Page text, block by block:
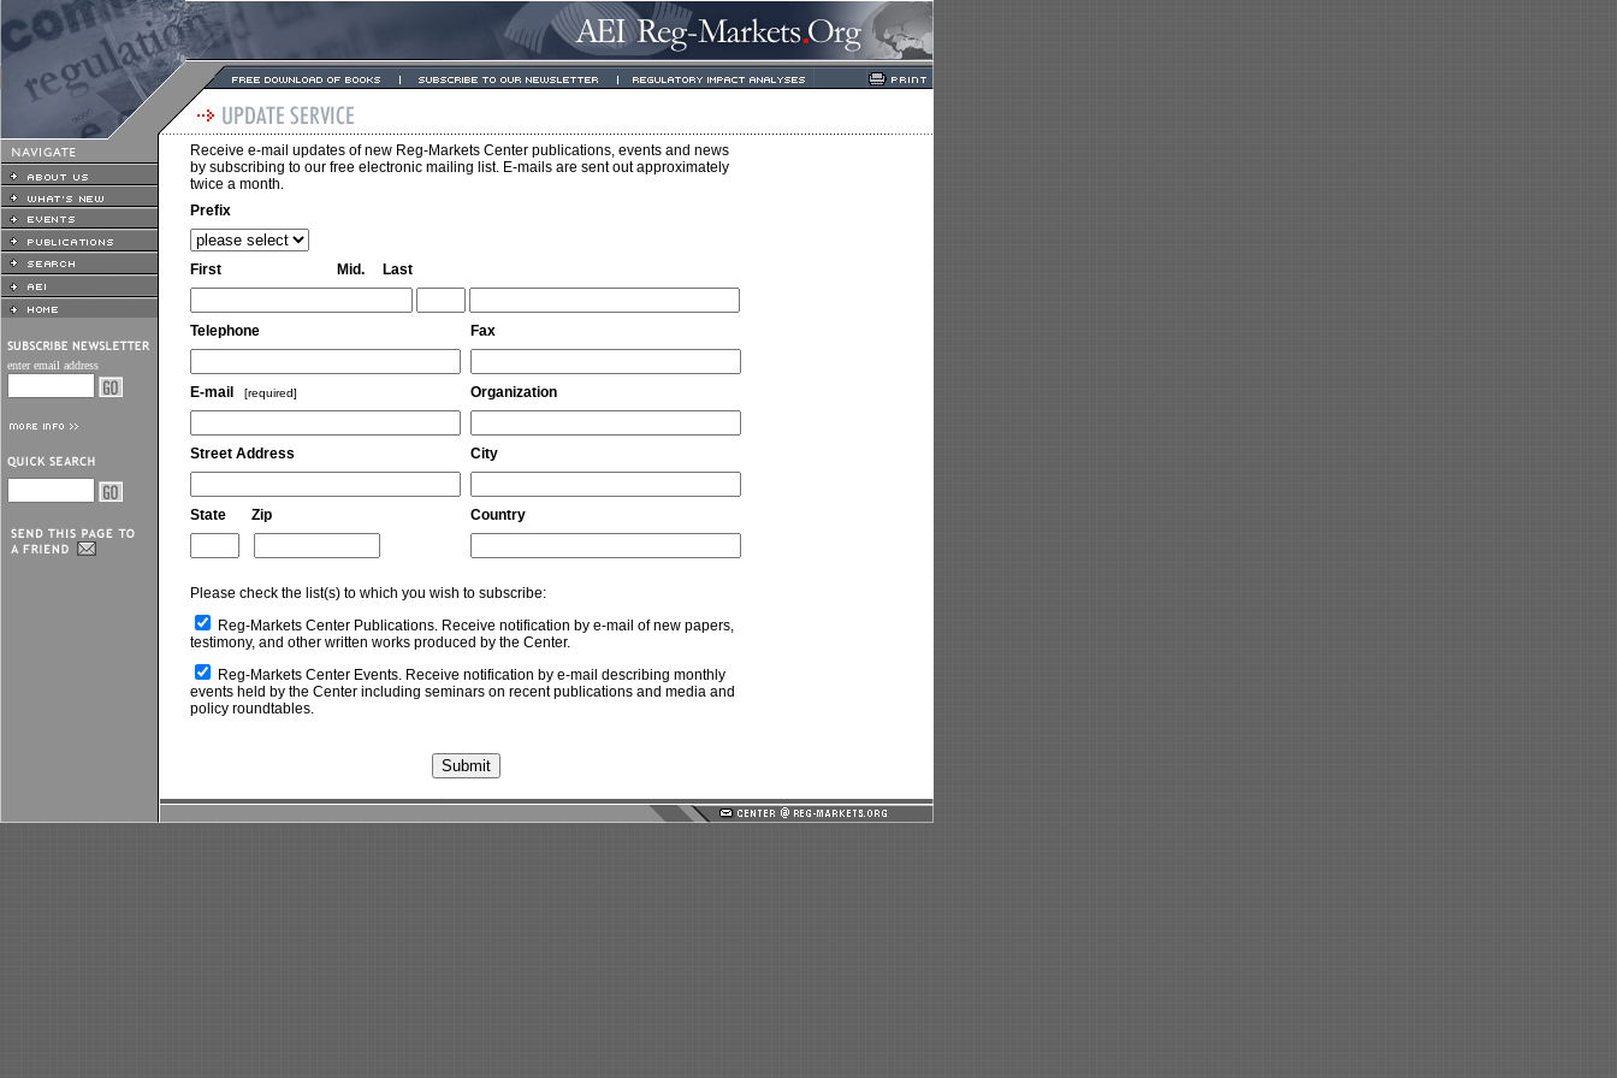
enter email address
Receive e-mail updates of new Reg-Markets Center publications, events and news
by subscribing to our free electronic mailing list. E-mails are sent out approximately
twice a month.
Prefix
First Mid. Last
Telephone Fax
E-mail [required] Organization
Street Address City
State Zip Country
Please check the list(s) to which you wish to subscribe:
Reg-Markets Center Publications. Receive notification by e-mail of new papers,
testimony, and other written works produced by the Center.
Reg-Markets Center Events. Receive notification by e-mail describing monthly
events held by the Center including seminars on recent publications and media and
policy roundtables.